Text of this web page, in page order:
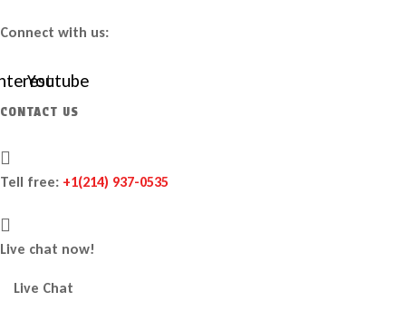
Connect with us:
Youtube
CONTACT US
Tell free: +1‪(214) 937-0535‬
Live chat now!
Live Chat